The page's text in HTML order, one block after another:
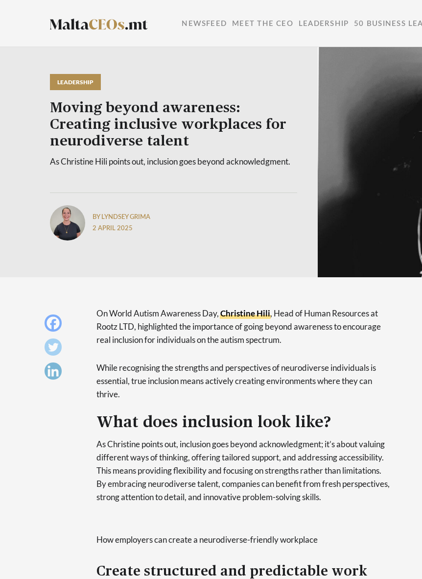
NEWSFEED MEET THE CEO LEADERSHIP 50 BUSINESS
LEADERSHIP
Moving beyond awareness:
Creating inclusive workplaces for
neurodiverse talent
As Christine Hili points out, inclusion goes beyond acknowledgment.
BY LYNDSEY GRIMA
2 APRIL 2025
On World Autism Awareness Day,Christine Hili, Head of Human Resources at
Rootz LTD, highlighted the importance of going beyond awareness to encourage
real inclusion for individuals on the autism spectrum.
While recognising the strengths and perspectives of neurodiverse individuals is
essential, true inclusion means actively creating environments where they can
thrive.
What does inclusion look like?
As Christine points out, inclusion goes beyond acknowledgment; it’s about valuing
different ways of thinking, offering tailored support, and addressing accessibility.
This means providing flexibility and focusing on strengths rather than limitations.
By embracing neurodiverse talent, companies can benefit from fresh perspectives,
strong attention to detail, and innovative problem-solving skills.
How employers can create a neurodiverse-friendly workplace
Create structured and predictable work